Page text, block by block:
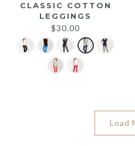
CLASSIC COTTON
LEGGINGS
$30.00
Load